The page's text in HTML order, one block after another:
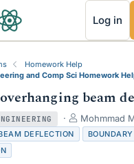
Log in
Homework Help
and Comp Sci Homework
beam
T
h
r
Mohmmad
DEFLECTION
RSS